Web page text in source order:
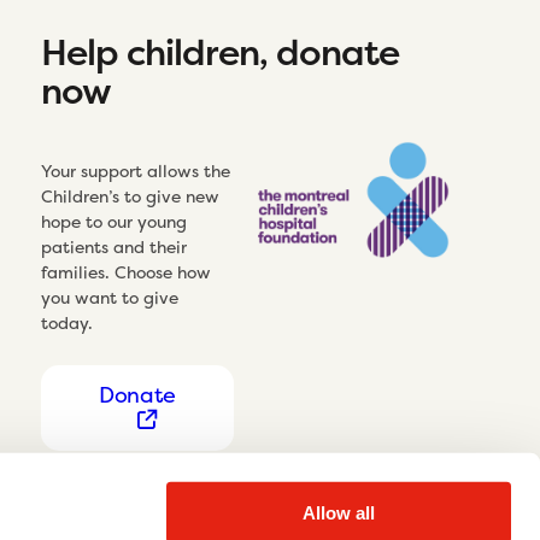
Allow all
Help children, donate
now
Your support allows the
Children’s to give new
hope to our young
patients and their
families. Choose how
you want to give
today.
Donate